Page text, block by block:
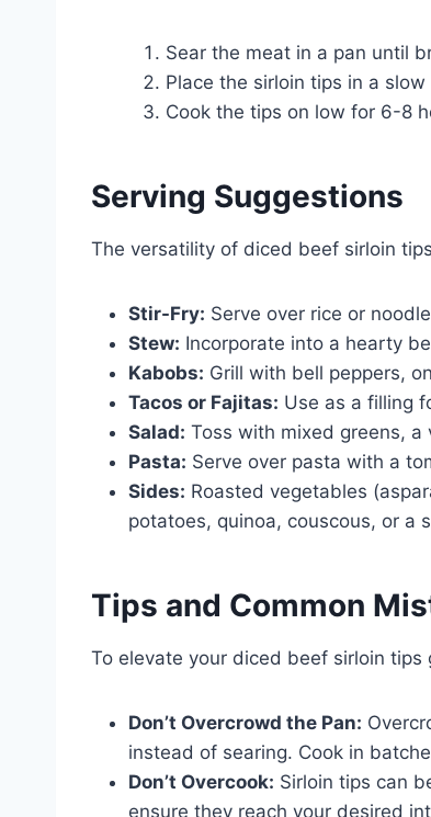
Sear the meat in a pan until
Place the sirloin tips in a
Cook the tips on low for 6-8
Serving Suggestions
The versatility of diced beef sirloin
Stir-Fry: Serve over rice or
Stew: Incorporate into a hearty
Kabobs: Grill with bell peppers,
Tacos or Fajitas: Use as a filling
Salad: Toss with mixed greens,
Pasta: Serve over pasta with a
Sides: Roasted vegetables
potatoes, quinoa, couscous, or a
Tips and Common
To elevate your diced beef sirloin
Don’t Overcrowd the Pan:
instead of searing. Cook in
Don’t Overcook: Sirloin tips can
ensure they reach your desired